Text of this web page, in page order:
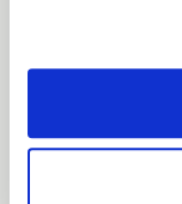
pad heights
opposed
3-Piece
Polished
Black